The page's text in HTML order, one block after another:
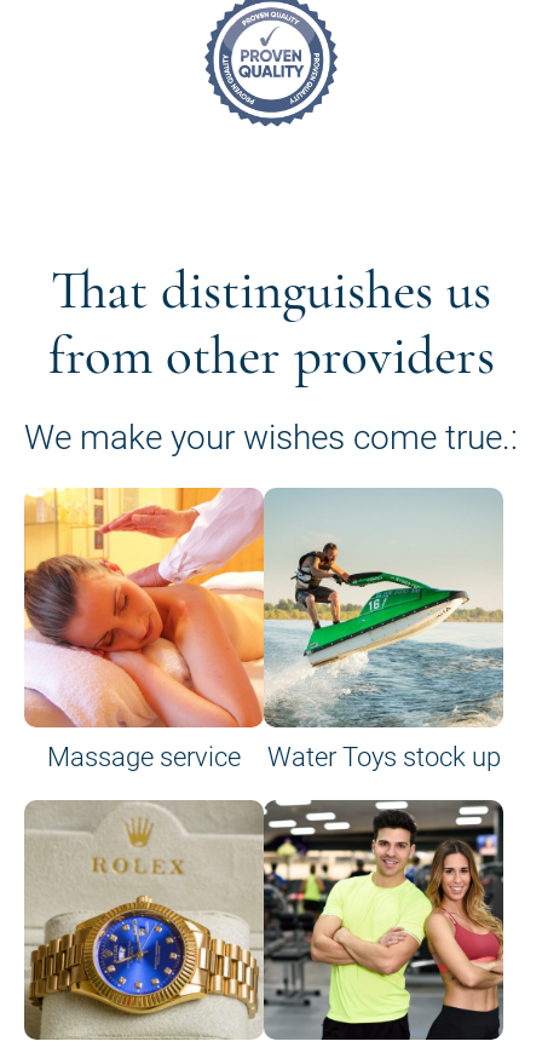
That distinguishes us
from other providers
We make your wishes come true.:
Massage service Water Toys stock up